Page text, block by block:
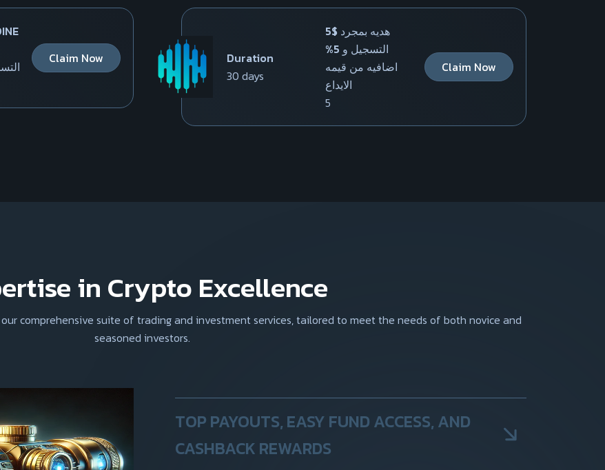
Claim Now
Duration
30 days
5$ هديه بمجرد
التسجيل و 5%
اضافيه من قيمه
الايداع
5
Claim Now
in Crypto Excellence
comprehensive suite of trading and investment services, tailored to meet the needs of both novice and
seasoned investors.
TOP PAYOUTS, EASY FUND ACCESS, AND
CASHBACK REWARDS